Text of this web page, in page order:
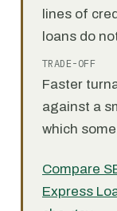
lines of
loans do
TRADE-OFF
Faster
against a
which
Compare
Express